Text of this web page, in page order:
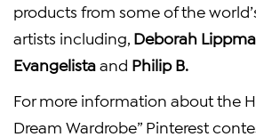
products from some of the
artists including, Deborah
Evangelistaand Philip B.
For more information about the
Dream Wardrobe” Pinterest